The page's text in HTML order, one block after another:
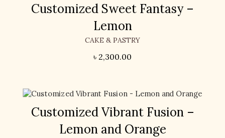
Customized Sweet Fantasy –
Lemon
CAKE & PASTRY
৳ 2,300.00
Customized Vibrant Fusion –
Lemon and Orange